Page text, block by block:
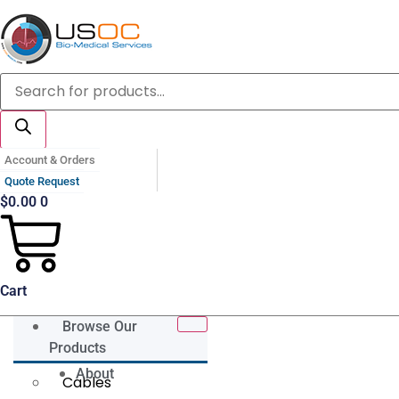
Skip
to
content
Products
search
Account & Orders
Quote Request
$0.00 0
Cart
Browse Our
Products
Cables
About